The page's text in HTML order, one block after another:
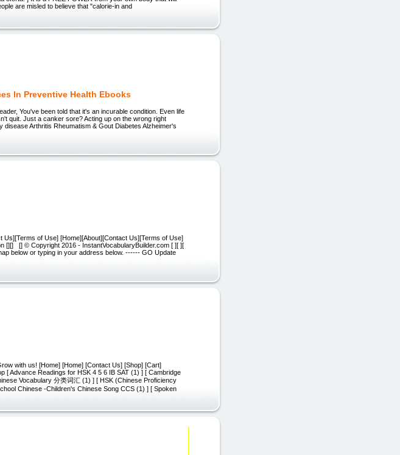
are misled to believe that "calorie-in and
In Preventive Health Ebooks
You've been told that it's an incurable condition. Even life
quit. Just a canker sore? Acting up on the wrong right
Arthritis Rheumatism & Gout Diabetes Alzheimer's
Us][Terms of Use] [Home][About][Contact Us][Terms of Use]
[][] [] © Copyright 2016 - InstantVocabularyBuilder.com [ ][ ][
below or typing in your address below. ------ GO Update
with us! [Home] [Home] [Contact Us] [Shop] [Cart]
[ Advance Readings for HSK 4 5 6 IB SAT (1) ] [ Cambridge
Vocabulary 分类词汇 (1) ] [ HSK (Chinese Proficiency
Chinese -Children's Chinese Song CCS (1) ] [ Spoken